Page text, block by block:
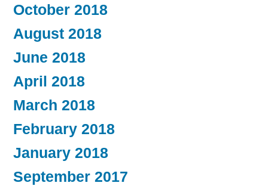
October 2018
August 2018
June 2018
April 2018
March 2018
February 2018
January 2018
September 2017